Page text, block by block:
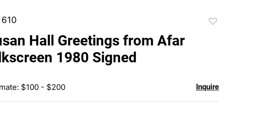
Hall Greetings from Afar
1980 Signed
$100 - $200 Inquire